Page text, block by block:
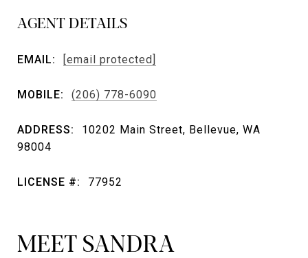
AGENT DETAILS
EMAIL: [email protected]
MOBILE: (206) 778-6090
ADDRESS:
10202 Main Street, Bellevue, WA
98004
LICENSE #: 77952
MEET SANDRA